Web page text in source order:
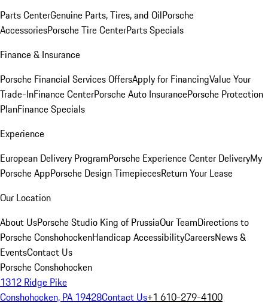
Parts CenterGenuine Parts, Tires, and OilPorsche
AccessoriesPorsche Tire CenterParts Specials
Finance & Insurance
Porsche Financial Services OffersApply for FinancingValue Your
Trade-InFinance CenterPorsche Auto InsurancePorsche Protection
PlanFinance Specials
Experience
European Delivery ProgramPorsche Experience Center DeliveryMy
Porsche AppPorsche Design TimepiecesReturn Your Lease
Our Location
About UsPorsche Studio King of PrussiaOur TeamDirections to
Porsche ConshohockenHandicap AccessibilityCareersNews &
EventsContact Us
Porsche Conshohocken
1312 Ridge Pike
Conshohocken, PA 19428Contact Us+1 610-279-4100